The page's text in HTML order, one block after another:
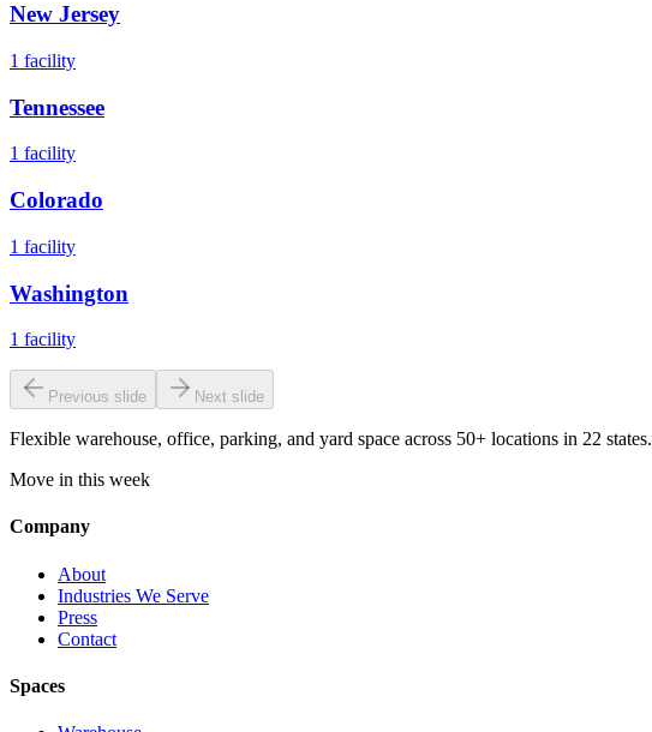
New Jersey
1 facility
Tennessee
1 facility
Colorado
1 facility
Washington
1 facility
Previous slide Next slide
Flexible warehouse, office, parking, and yard space across 50+ locations in 22 states.
Move in this week
Company
About
Industries We Serve
Press
Contact
Spaces